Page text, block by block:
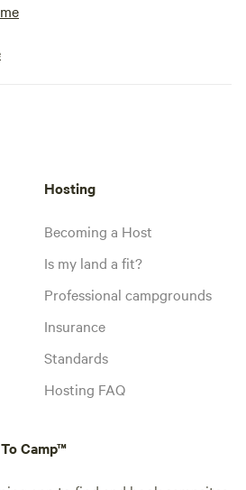
Hosting
Becoming a Host
Is my land a fit?
Professional campgrounds
Insurance
Standards
Hosting FAQ
Camp™